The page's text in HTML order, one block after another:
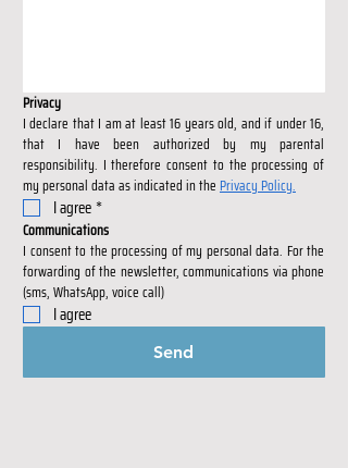
Privacy
I declare that I am at least 16 years old, and if under 16,
that I have been authorized by my parental
responsibility. I therefore consent to the processing of
my personal data as indicated in the Privacy Policy.
I agree *
Communications
I consent to the processing of my personal data. For the
forwarding of the newsletter, communications via phone
(sms, WhatsApp, voice call)
I agree
Send